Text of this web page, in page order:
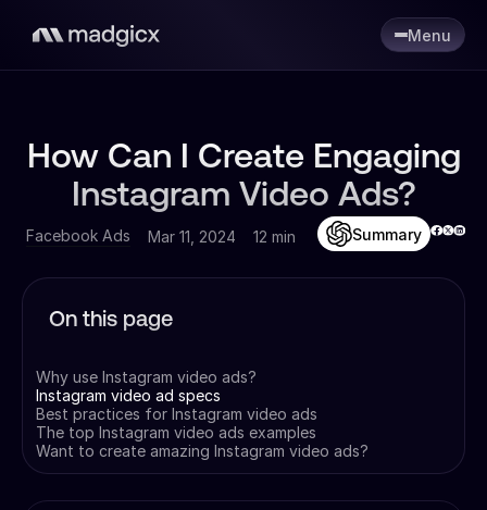
Menu
How Can I Create Engaging
Instagram Video Ads?
Facebook Ads Mar 11, 2024 12 min Summary
On this page
Why use Instagram video ads?
Instagram video ad specs
Best practices for Instagram video ads
The top Instagram video ads examples
Want to create amazing Instagram video ads?